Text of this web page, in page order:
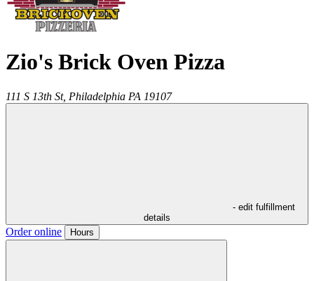
Zio's Brick Oven Pizza
111 S 13th St, Philadelphia PA 19107
- edit fulfillment
details
Order online Hours